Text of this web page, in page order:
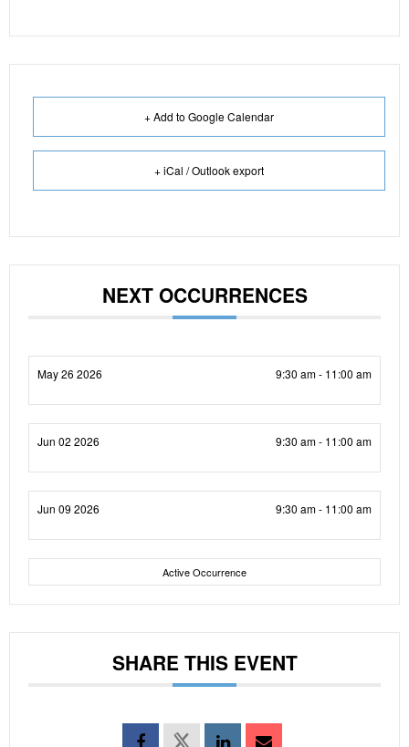
+ Add to Google Calendar
+ iCal / Outlook export
NEXT OCCURRENCES
May 26 2026 9:30 am - 11:00 am
Jun 02 2026 9:30 am - 11:00 am
Jun 09 2026 9:30 am - 11:00 am
Active Occurrence
SHARE THIS EVENT